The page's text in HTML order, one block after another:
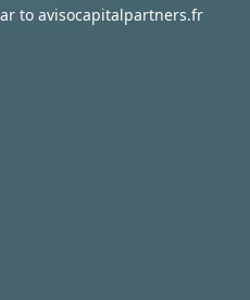
to avisocapitalpartners.fr